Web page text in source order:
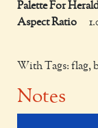
Palette For
Aspect Ratio
With Tags: flag,
Notes